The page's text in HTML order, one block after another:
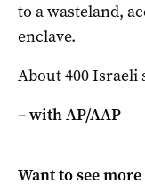
to a wasteland,
enclave.
About 400 Israeli
– with AP/AAP
Want to see